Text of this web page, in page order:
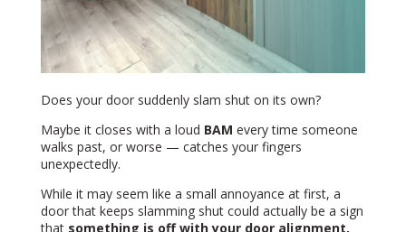
Does your door suddenly slam shut on its own?
Maybe it closes with a loud BAM every time someone
walks past, or worse — catches your fingers
unexpectedly.
While it may seem like a small annoyance at first, a
door that keeps slamming shut could actually be a sign
that something is off with your door alignment,